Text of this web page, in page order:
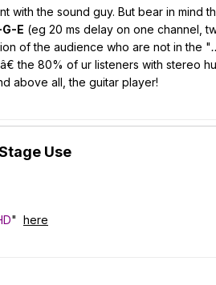
with the sound guy. But bear in mind
E (eg 20 ms delay on one channel,
of the audience who are not in the "
â€ the 80% of ur listeners with stereo
above all, the guitar player!
Use
" here